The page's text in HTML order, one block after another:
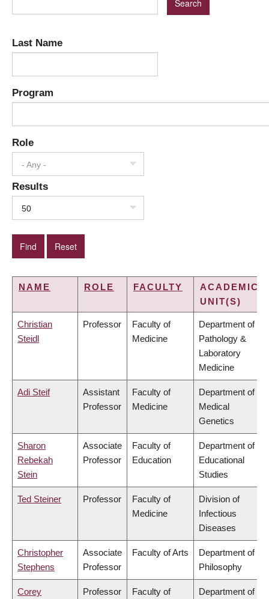
Last Name
Program
Role
- Any -
Results
50
NAME ROLE FACULTY
ACADEMIC
UNIT(S)
Christian
Steidl
Professor
Faculty of
Medicine
Department of
Pathology &
Laboratory
Medicine
Adi Steif
Assistant
Professor
Faculty of
Medicine
Department of
Medical
Genetics
Sharon
Rebekah
Stein
Associate
Professor
Faculty of
Education
Department of
Educational
Studies
Ted Steiner Professor
Faculty of
Medicine
Division of
Infectious
Diseases
Christopher
Stephens
Associate
Professor
Faculty of Arts
Department of
Philosophy
Corey Professor Faculty of Department of